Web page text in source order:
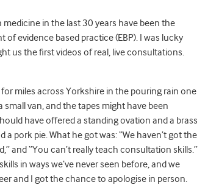
in the last 30 years have been the
evidence based practice (EBP). I was lucky
us the first videos of real, live consultations.
miles across Yorkshire in the pouring rain one
van, and the tapes might have been
have offered a standing ovation and a brass
pork pie. What he got was: “We haven’t got the
and “You can’t really teach consultation skills.”
in ways we’ve never seen before, and we
and I got the chance to apologise in person.